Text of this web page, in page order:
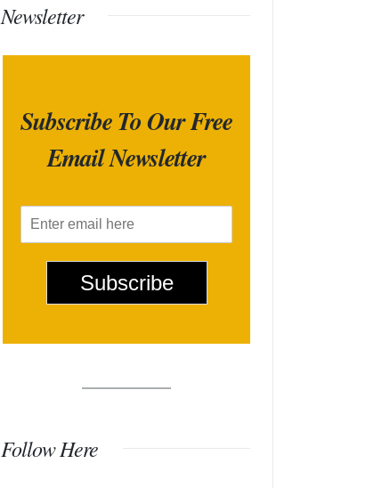
Newsletter
Subscribe To Our Free
Email Newsletter
m
Subscribe
Follow Here